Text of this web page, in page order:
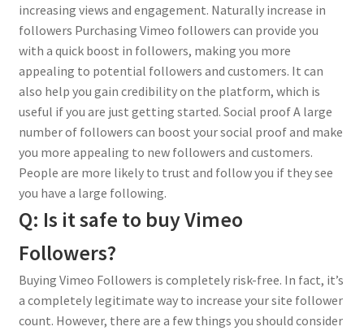
increasing views and engagement. Naturally increase in
followers Purchasing Vimeo followers can provide you
with a quick boost in followers, making you more
appealing to potential followers and customers. It can
also help you gain credibility on the platform, which is
useful if you are just getting started. Social proof A large
number of followers can boost your social proof and make
you more appealing to new followers and customers.
People are more likely to trust and follow you if they see
you have a large following.
Q: Is it safe to buy Vimeo
Followers?
Buying Vimeo Followers is completely risk-free. In fact, it’s
a completely legitimate way to increase your site follower
count. However, there are a few things you should consider